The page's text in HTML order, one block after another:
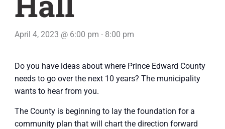
April 4, 2023 @ 6:00 pm - 8:00 pm
Do you have ideas about where Prince Edward County
needs to go over the next 10 years? The municipality
wants to hear from you.
The County is beginning to lay the foundation for a
community plan that will chart the direction forward